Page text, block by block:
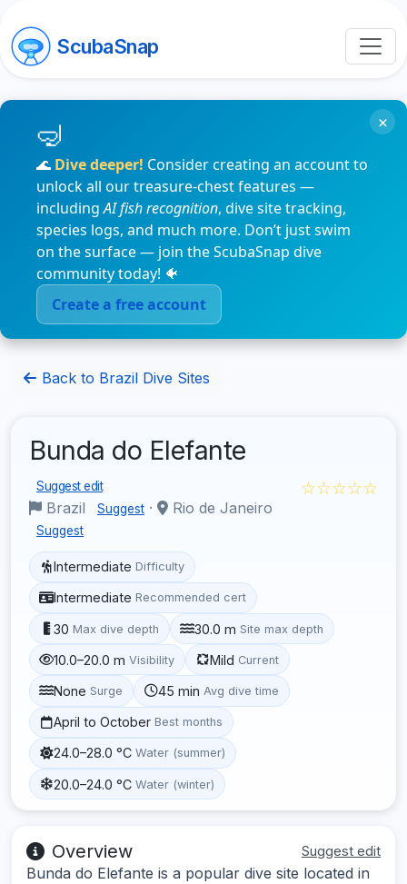
ScubaSnap
🌊 Dive deeper! Consider creating an account to
unlock all our treasure-chest features —
includingAI fish recognition, dive site tracking,
species logs, and much more. Don’t just swim
on the surface — join the ScubaSnap dive
community today! 🐠
Create a free account
×
Back to Brazil Dive Sites
Bunda do Elefante
Suggest edit
Brazil Suggest · Rio de Janeiro
Suggest
☆☆☆☆☆
Intermediate Difficulty
Intermediate Recommended cert
30 Max dive depth 30.0 m Site max depth
10.0–20.0 m Visibility Mild Current
None Surge 45 min Avg dive time
April to October Best months
24.0–28.0 °C Water (summer)
20.0–24.0 °C Water (winter)
Overview Suggest edit
Bunda do Elefante is a popular dive site located in